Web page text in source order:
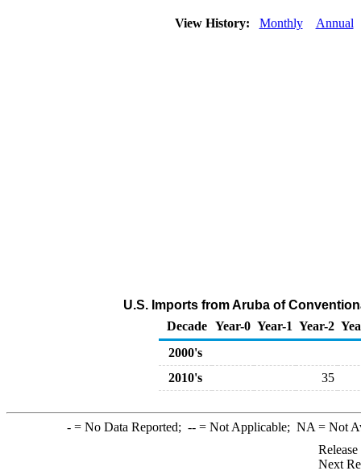
View History: Monthly Annual
U.S. Imports from Aruba of
Decade Year-0 Year-1 Year-2
2000's
2010's
35
-= No Data Reported; --= Not Applicable; NA = Not
Next